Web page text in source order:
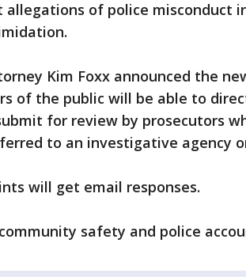
allegations of police misconduct
Kim Foxx announced the
of the public will be able to
for review by prosecutors
to an investigative agency
will get email responses.
safety and police